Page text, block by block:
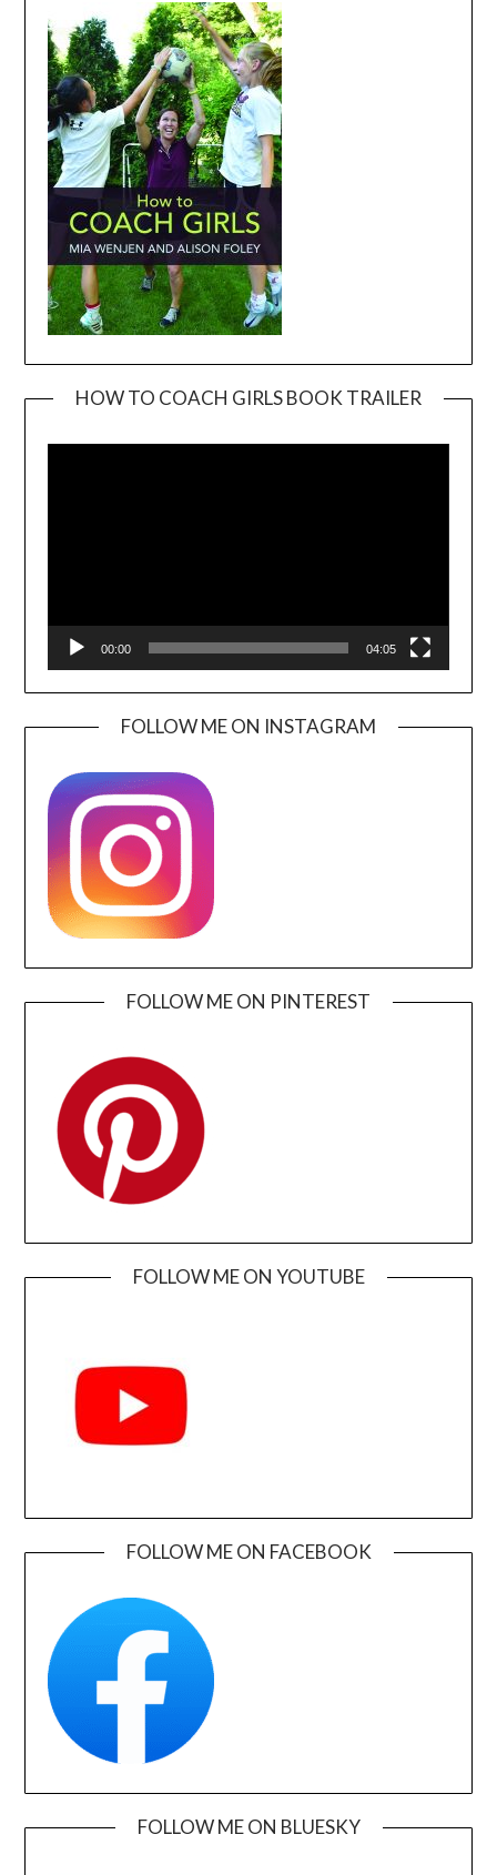
HOW TO COACH GIRLS BOOK TRAILER
00:00 04:05
FOLLOW ME ON INSTAGRAM
FOLLOW ME ON PINTEREST
FOLLOW ME ON YOUTUBE
FOLLOW ME ON FACEBOOK
FOLLOW ME ON BLUESKY